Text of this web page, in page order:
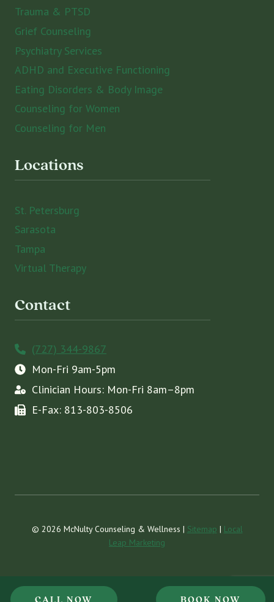
Trauma & PTSD
Grief Counseling
Psychiatry Services
ADHD and Executive Functioning
Eating Disorders & Body Image
Counseling for Women
Counseling for Men
Locations
St. Petersburg
Sarasota
Tampa
Virtual Therapy
Contact
(727) 344-9867
Mon-Fri 9am-5pm
Clinician Hours: Mon-Fri 8am–8pm
E-Fax: 813-803-8506
© 2026 McNulty Counseling & Wellness | Sitemap | Local
Leap Marketing
CALL NOW BOOK NOW